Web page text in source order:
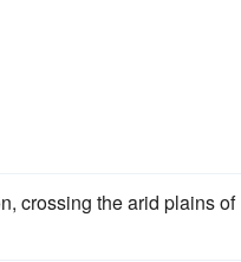
crossing the arid plains of